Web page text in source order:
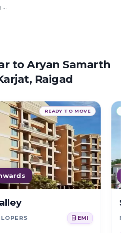
to Aryan Samarth
Raigad
READY TO MOVE
EMI